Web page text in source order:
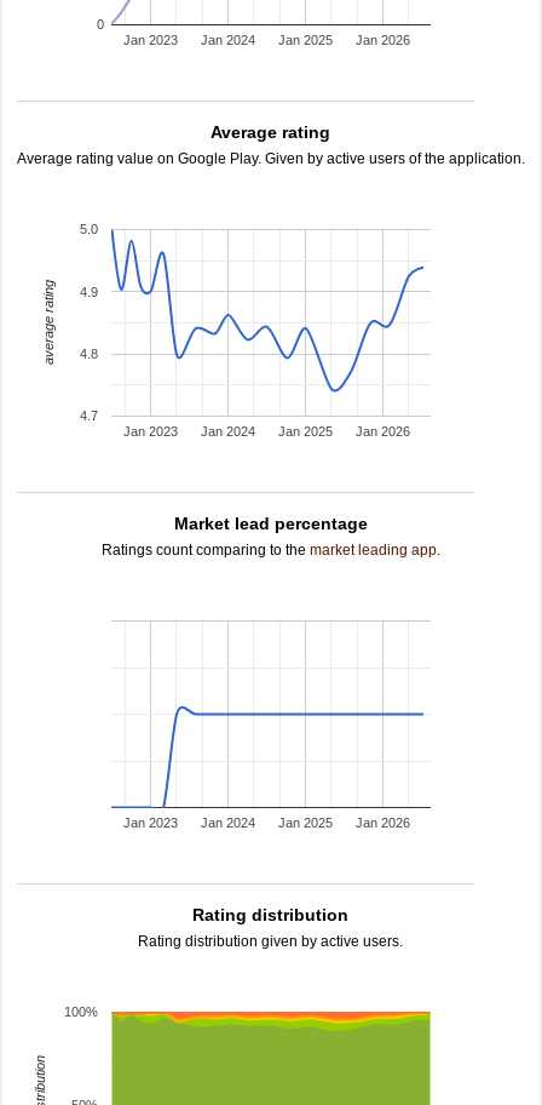
Jan 2023 Jan 2024 Jan 2025 Jan 2026
0
Average rating
Average rating value on Google Play. Given by active users of the application.
Jan 2023 Jan 2024 Jan 2025 Jan 2026
4.7
4.8
4.9
5.0
average rating
Market lead percentage
Ratings count comparing to the market leading app.
Jan 2023 Jan 2024 Jan 2025 Jan 2026
Rating distribution
Rating distribution given by active users.
100%